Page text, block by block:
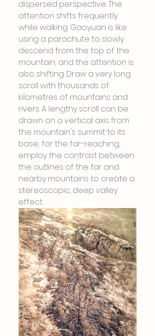
dispersed perspective. The
attention shifts frequently
while walking. Gaoyuan is like
using a parachute to slowly
descend from the top of the
mountain, and the attention is
also shifting. Draw a very long
scroll with thousands of
kilometres of mountains and
rivers. A lengthy scroll can be
drawn on a vertical axis from
the mountain's summit to its
base; for the far-reaching,
employ the contrast between
the outlines of the far and
nearby mountains to create a
stereoscopic, deep valley
effect.